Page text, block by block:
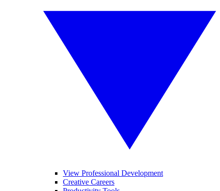
View Professional Development
Creative Careers